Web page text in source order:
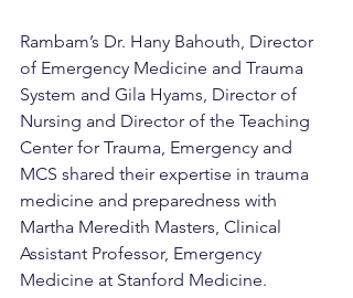
Rambam’s Dr. Hany Bahouth, Director
of Emergency Medicine and Trauma
System and Gila Hyams, Director of
Nursing and Director of the Teaching
Center for Trauma, Emergency and
MCS shared their expertise in trauma
medicine and preparedness with
Martha Meredith Masters, Clinical
Assistant Professor, Emergency
Medicine at Stanford Medicine.